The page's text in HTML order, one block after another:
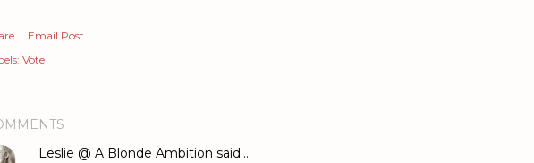
Email Post
Vote
Leslie @ A Blonde Ambition said…